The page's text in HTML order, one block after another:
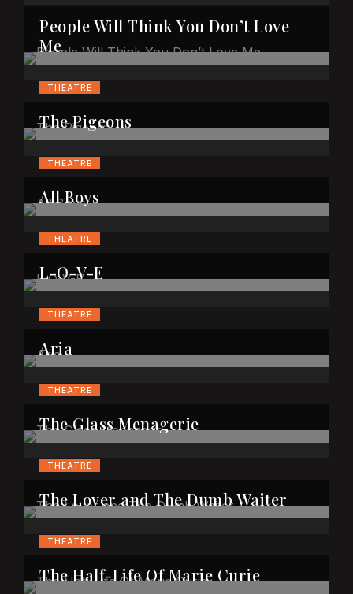
People Will Think You Don’t Love
Me
THEATRE
The Pigeons
THEATRE
All Boys
THEATRE
L-O-V-E
THEATRE
Aria
THEATRE
The Glass Menagerie
THEATRE
The Lover and The Dumb Waiter
THEATRE
The Half-Life Of Marie Curie